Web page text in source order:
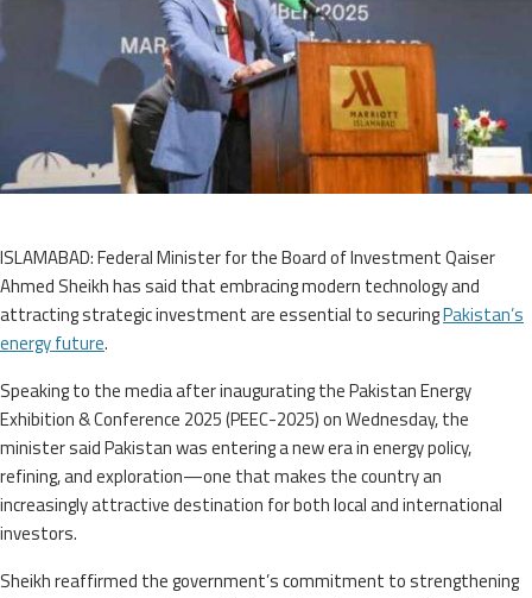
ISLAMABAD: Federal Minister for the Board of Investment Qaiser
Ahmed Sheikh has said that embracing modern technology and
attracting strategic investment are essential to securingPakistan’s
energy future.
Speaking to the media after inaugurating the Pakistan Energy
Exhibition & Conference 2025 (PEEC-2025) on Wednesday, the
minister said Pakistan was entering a new era in energy policy,
refining, and exploration—one that makes the country an
increasingly attractive destination for both local and international
investors.
Sheikh reaffirmed the government’s commitment to strengthening